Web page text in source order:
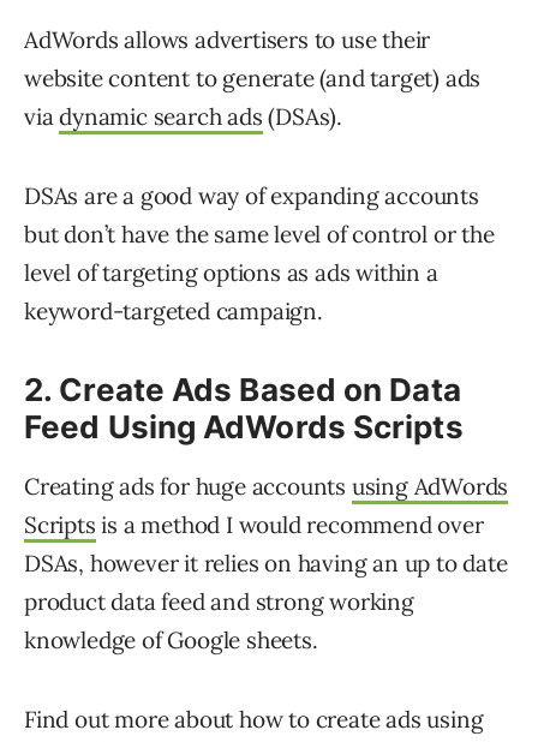
AdWords allows advertisers to use their
website content to generate (and target) ads
viadynamic search ads (DSAs).
DSAs are a good way of expanding accounts
but don’t have the same level of control or the
level of targeting options as ads within a
keyword-targeted campaign.
2. Create Ads Based on Data
Feed Using AdWords Scripts
Creating ads for huge accounts using AdWords
Scripts is a method I would recommend over
DSAs, however it relies on having an up to date
product data feed and strong working
knowledge of Google sheets.
Find out more about how to create ads using